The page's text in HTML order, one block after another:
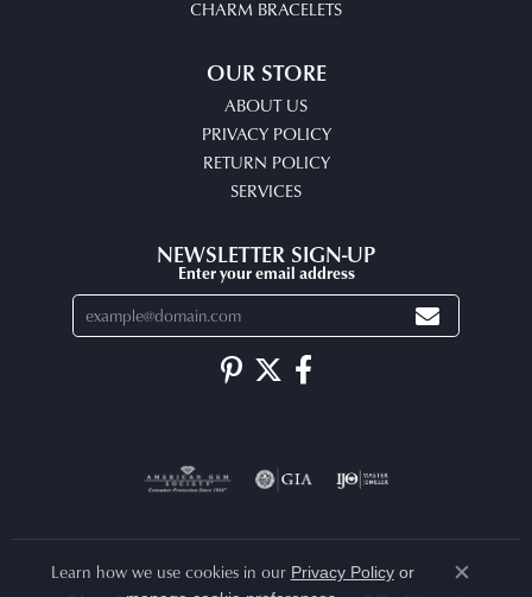
CHARM BRACELETS
OUR STORE
ABOUT US
PRIVACY POLICY
RETURN POLICY
SERVICES
NEWSLETTER SIGN-UP
Enter your email address
Learn how we use cookies in our Privacy Policyor
Close